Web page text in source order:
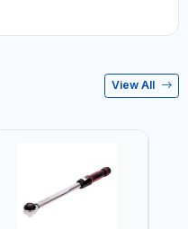
View All